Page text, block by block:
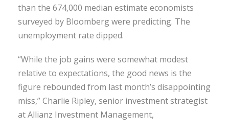
than the 674,000 median estimate economists
surveyed by Bloomberg were predicting. The
unemployment rate dipped.
“While the job gains were somewhat modest
relative to expectations, the good news is the
figure rebounded from last month’s disappointing
miss,” Charlie Ripley, senior investment strategist
at Allianz Investment Management,